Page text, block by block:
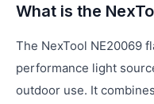
What is the
The NexTool NE20069
performance light
outdoor use. It